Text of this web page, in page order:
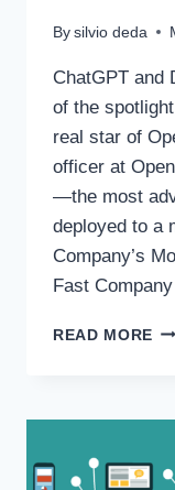
By silvio deda
ChatGPT and
of the
real star of
officer at
—the most
deployed to a
Company’s
Fast
READ MORE